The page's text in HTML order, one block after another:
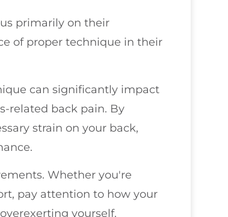
primarily on their
of proper technique in their
can significantly impact
related back pain. By
strain on your back,
Whether you're
pay attention to how your
yourself.